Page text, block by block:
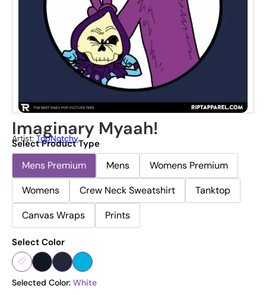
Imaginary Myaah!
Artist:TopNotchy
Select Product Type
Mens Premium Mens
Womens Premium
Womens
Crew Neck Sweatshirt
Tanktop
Canvas Wraps
Prints
Select Color
Selected Color: White